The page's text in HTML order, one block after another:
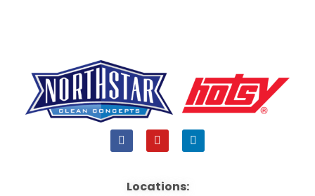
F
a
b
Y
o
u
L
i
Locations: